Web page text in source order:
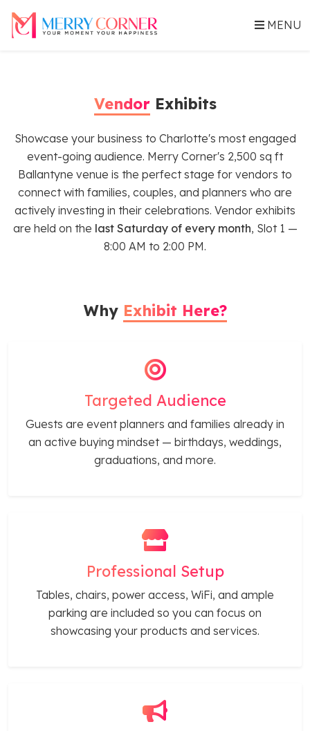
MENU
VendorExhibits
Showcase your business to Charlotte's most engaged
event-going audience. Merry Corner's 2,500 sq ft
Ballantyne venue is the perfect stage for vendors to
connect with families, couples, and planners who are
actively investing in their celebrations. Vendor exhibits
are held on the last Saturday of every month, Slot 1 —
8:00 AM to 2:00 PM.
Why Exhibit Here?
Targeted Audience
Guests are event planners and families already in
an active buying mindset — birthdays, weddings,
graduations, and more.
Professional Setup
Tables, chairs, power access, WiFi, and ample
parking are included so you can focus on
showcasing your products and services.